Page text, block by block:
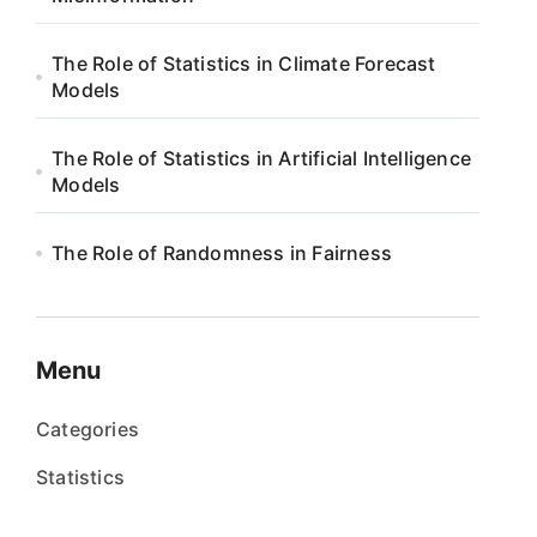
The Role of Statistics in Climate Forecast
Models
The Role of Statistics in Artificial Intelligence
Models
The Role of Randomness in Fairness
Menu
Categories
Statistics